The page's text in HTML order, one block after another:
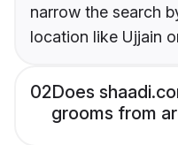
narrow the search
location like Ujjain
02Does
grooms from